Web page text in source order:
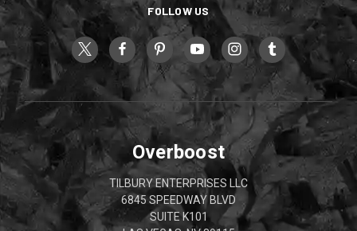
FOLLOW US
Overboost
TILBURY ENTERPRISES LLC
6845 SPEEDWAY BLVD
SUITE K101